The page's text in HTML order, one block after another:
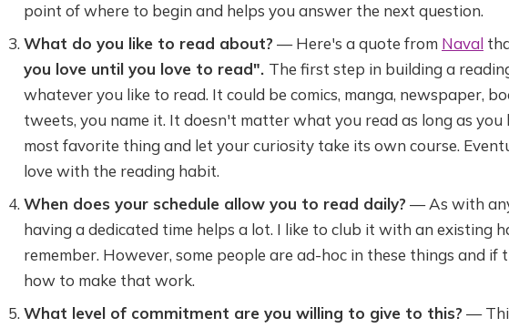
point of where to begin and helps you answer the next question.
What do you like to read about? — Here's a quote from Naval
you love until you love to read". The first step in building a
whatever you like to read. It could be comics, manga, newspaper,
tweets, you name it. It doesn't matter what you read as long as
most favorite thing and let your curiosity take its own course.
love with the reading habit.
When does your schedule allow you to read daily? — As with
having a dedicated time helps a lot. I like to club it with an existing
remember. However, some people are ad-hoc in these things and if
how to make that work.
What level of commitment are you willing to give to this? —